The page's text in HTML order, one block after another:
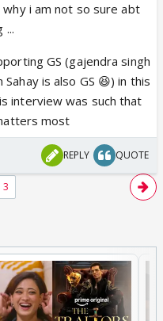
i am not so sure abt
...
GS (gajendra singh
is also GS 😆) in this
interview was such that
most
REPLY QUOTE
3